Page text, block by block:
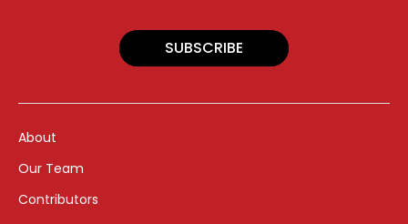
SUBSCRIBE
About
Our Team
Contributors